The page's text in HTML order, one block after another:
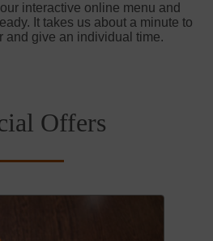
interactive online menu and
It takes us about a minute to
and give an individual time.
Offers